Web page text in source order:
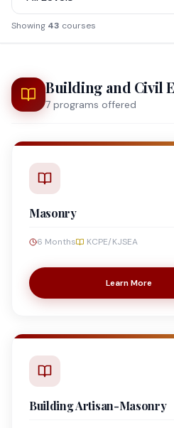
Showing 43 courses
Building and Civil
7 programs offered
Masonry
6 Months KCPE/KJSEA
Learn More
Building Artisan-Masonry